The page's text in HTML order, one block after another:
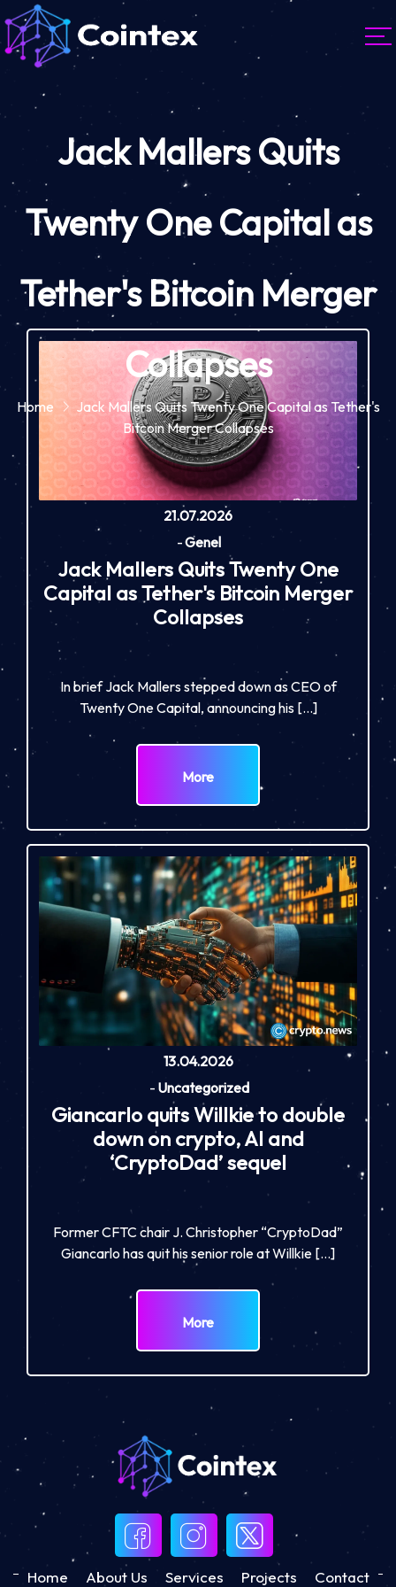
Jack Mallers Quits
Twenty One Capital as
Tether's Bitcoin Merger
Collapses
Home
Jack Mallers Quits Twenty One Capital as Tether's
Bitcoin Merger Collapses
21.07.2026
-Genel
Jack Mallers Quits Twenty One
Capital as Tether's Bitcoin Merger
Collapses
In brief Jack Mallers stepped down as CEO of
Twenty One Capital, announcing his […]
More
13.04.2026
- Uncategorized
Giancarlo quits Willkie to double
down on crypto, AI and
‘CryptoDad’ sequel
Former CFTC chair J. Christopher “CryptoDad”
Giancarlo has quit his senior role at Willkie […]
More
Home About Us Services Projects Contact